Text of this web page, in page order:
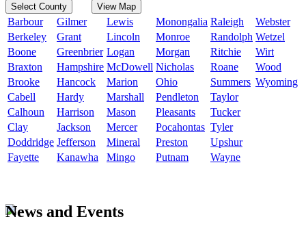
Select County View Map
Barbour Gilmer Lewis Monongalia Raleigh
Webster
Berkeley
Grant Lincoln Monroe Randolph Wetzel
Boone
Greenbrier Logan Morgan Ritchie
Wirt
Braxton
Hampshire McDowell Nicholas Roane
Wood
Brooke
Hancock Marion Ohio Summers Wyoming
Cabell
Hardy Marshall Pendleton
Taylor
Calhoun
Harrison Mason Pleasants
Tucker
Clay
Jackson Mercer Pocahontas Tyler
Doddridge Jefferson Mineral Preston
Upshur
Fayette
Kanawha Mingo Putnam Wayne
News and Events